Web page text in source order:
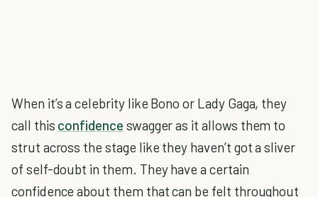
When it’s a celebrity like Bono or Lady Gaga, they
call this confidence swagger as it allows them to
strut across the stage like they haven’t got a sliver
of self-doubt in them. They have a certain
confidence about them that can be felt throughout